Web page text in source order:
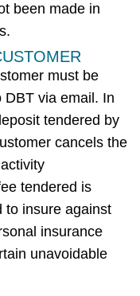
been made in
must be
DBT via email. In
tendered by
cancels the
activity
tendered is
to insure against
insurance
unavoidable